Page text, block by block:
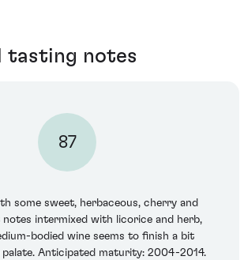
tasting notes
87
some sweet, herbaceous, cherry and
intermixed with licorice and herb,
bodied wine seems to finish a bit
Anticipated maturity: 2004-2014.